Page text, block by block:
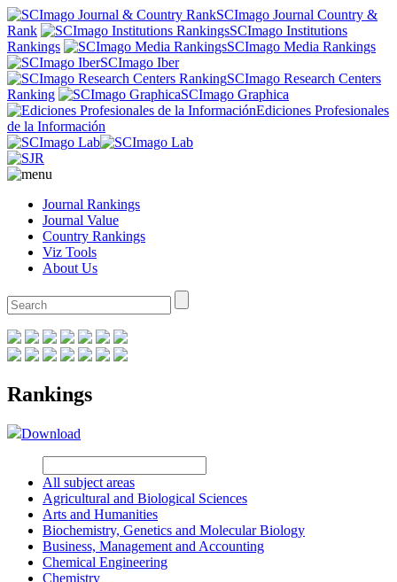
SCImago Journal Country &
Rank
SCImago Institutions
Rankings
SCImago Media Rankings
SCImago Iber
SCImago Research Centers
Ranking
SCImago Graphica
Ediciones Profesionales
de la Información
Journal Rankings
Journal Value
Country Rankings
Viz Tools
About Us
Rankings
Download
All subject areas
Agricultural and Biological Sciences
Arts and Humanities
Biochemistry, Genetics and Molecular Biology
Business, Management and Accounting
Chemical Engineering
Chemistry